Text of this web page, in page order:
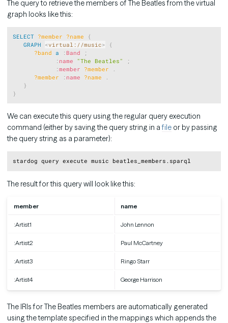
The query to retrieve the members of The Beatles from the virtual
graph looks like this:
SELECT ?member ?name
{
GRAPH <virtual://music>
{
?band a : Band
;
: name "The Beatles"
;
:member ?member
.
?member
: name ?name
.
}
}
We can execute this query using the regular query execution
command (either by saving the query string in afile or by passing
the query string as a parameter):
The result for this query will look like this:
member name
:Artist1 John Lennon
:Artist2 Paul McCartney
:Artist3 Ringo Starr
:Artist4 George Harrison
The IRIs for The Beatles members are automatically generated
using the template specified in the mappings which appends the